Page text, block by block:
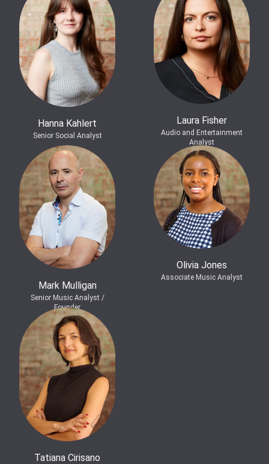
Hanna Kahlert
Senior Social Analyst
Laura Fisher
Audio and Entertainment
Analyst
Mark Mulligan
Senior Music Analyst /
Founder
Olivia Jones
Associate Music Analyst
Tatiana Cirisano